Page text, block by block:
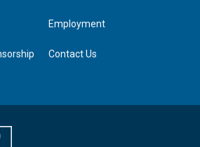
Employment
Contact Us